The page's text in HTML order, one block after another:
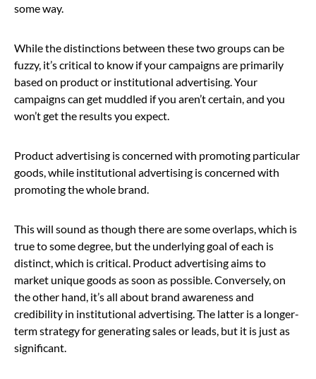
some way.
While the distinctions between these two groups can be
fuzzy, it’s critical to know if your campaigns are primarily
based on product or institutional advertising. Your
campaigns can get muddled if you aren’t certain, and you
won’t get the results you expect.
Product advertising is concerned with promoting particular
goods, while institutional advertising is concerned with
promoting the whole brand.
This will sound as though there are some overlaps, which is
true to some degree, but the underlying goal of each is
distinct, which is critical. Product advertising aims to
market unique goods as soon as possible. Conversely, on
the other hand, it’s all about brand awareness and
credibility in institutional advertising. The latter is a longer-
term strategy for generating sales or leads, but it is just as
significant.